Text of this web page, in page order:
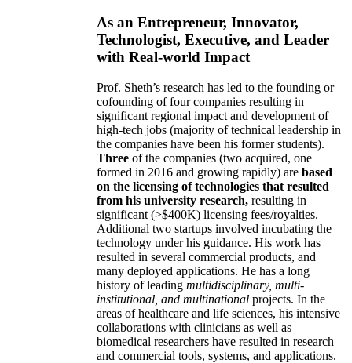
As an Entrepreneur, Innovator,
Technologist, Executive, and Leader
with Real-world Impact
Prof. Sheth’s research has led to the founding or
cofounding of four companies resulting in
significant regional impact and development of
high-tech jobs (majority of technical leadership in
the companies have been his former students).
Three of the companies (two acquired, one
formed in 2016 and growing rapidly) are based
on the licensing of technologies that resulted
from his university research, resulting in
significant (>$400K) licensing fees/royalties.
Additional two startups involved incubating the
technology under his guidance. His work has
resulted in several commercial products, and
many deployed applications. He has a long
history of leading multidisciplinary, multi-
institutional, and multinational projects. In the
areas of healthcare and life sciences, his intensive
collaborations with clinicians as well as
biomedical researchers have resulted in research
and commercial tools, systems, and applications.